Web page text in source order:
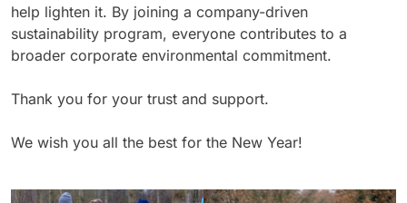
help lighten it. By joining a company-driven
sustainability program, everyone contributes to a
broader corporate environmental commitment.
Thank you for your trust and support.
We wish you all the best for the New Year!